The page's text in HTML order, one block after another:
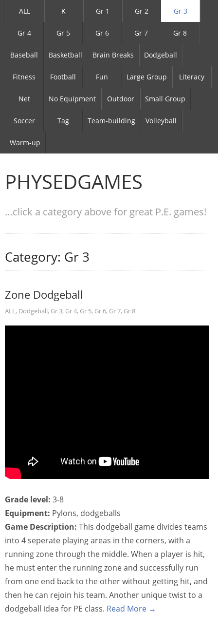
ALL K Gr 1 Gr 2 Gr 3
Gr 4 Gr 5 Gr 6 Gr 7 Gr 8
Baseball Basketball Brain Breaks Dodgeball
Fitness Football Fun Large Group Literacy
Net No Equipment Outdoor Small Group
Soccer Tag Team-building Volleyball
Warm-up
PHYSEDGAMES
…click a category above for great P.E. games!
Category: Gr 3
Zone Dodgeball
ALL, Dodgeball, Gr 3, Gr 4, Gr 5, Gr 6, Gr 7, Gr 8
Grade level: 3-8
Equipment: Pylons, dodgeballs
Game Description: This dodgeball game divides teams
into 4 seperate playing areas in the corners, with a
running zone through the middle. When a player is hit,
he must enter the running zone and successfully run
from one end back to the other without getting hit, and
then he can rejoin his team. Another unique twist to a
dodgeball idea for PE class. Read More →